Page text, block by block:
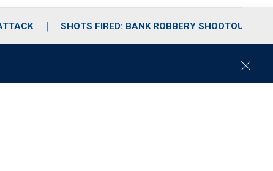
SHOTS FIRED: BANK ROBBERY SHOOTOUT
C